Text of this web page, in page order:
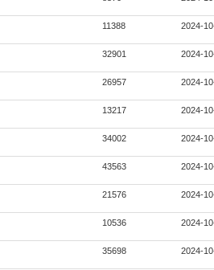
11388 2024-
32901 2024-
26957 2024-
13217 2024-
34002 2024-
43563 2024-
21576 2024-
10536 2024-
35698 2024-